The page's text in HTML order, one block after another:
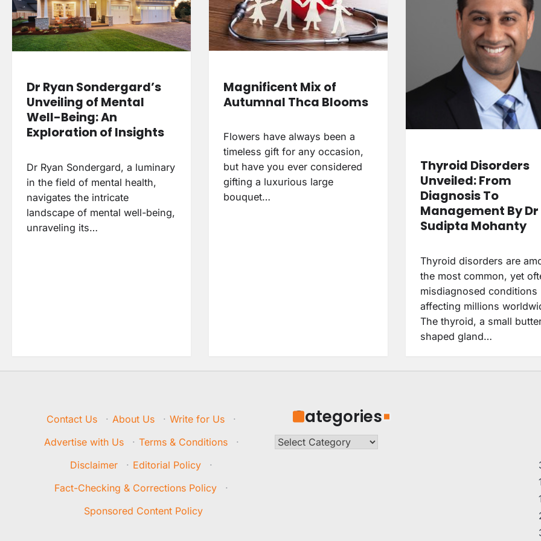
Dr Ryan Sondergard’s
Unveiling of Mental
Well-Being: An
Exploration of Insights
Dr Ryan Sondergard, a luminary
in the field of mental health,
navigates the intricate
landscape of mental well-being,
unraveling its…
Magnificent Mix of
Autumnal Thca Blooms
Flowers have always been a
timeless gift for any occasion,
but have you ever considered
gifting a luxurious large
bouquet…
Thyroid Disorders
Unveiled: From
Diagnosis To
Management By Dr
Sudipta Mohanty
Thyroid disorders are
the most common, yet
misdiagnosed conditions
affecting millions
The thyroid, a small
shaped gland…
Contact Us · About Us · Write for Us
·
Advertise with Us
· Terms & Conditions
·
Disclaimer
· Editorial Policy
·
Fact-Checking & Corrections Policy
·
Sponsored Content Policy
Categories
Categories